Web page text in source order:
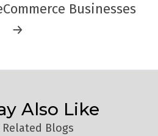
Businesses
→
Also Like
Related Blogs